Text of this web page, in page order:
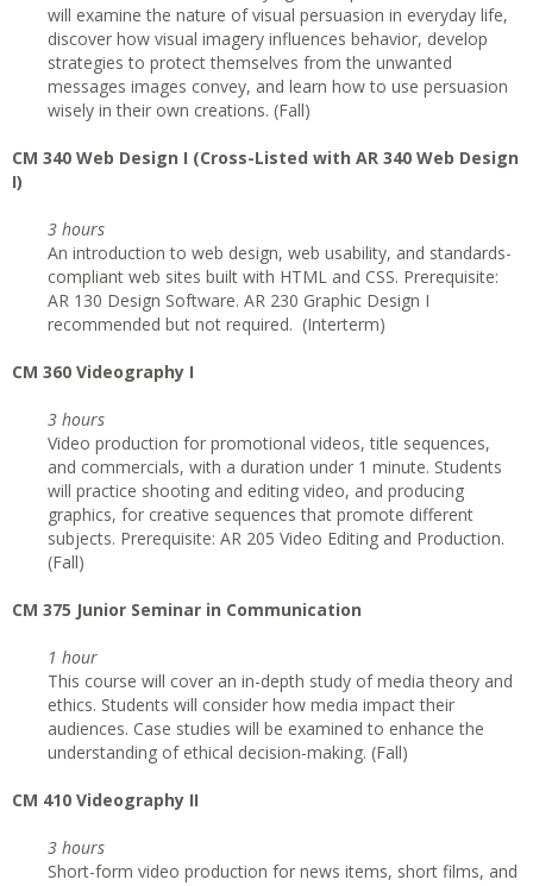
will examine the nature of visual persuasion in everyday life,
discover how visual imagery influences behavior, develop
strategies to protect themselves from the unwanted
messages images convey, and learn how to use persuasion
wisely in their own creations. (Fall)
CM 340 Web Design I (Cross-Listed with AR 340 Web Design
I)
3 hours
An introduction to web design, web usability, and standards-
compliant web sites built with HTML and CSS. Prerequisite:
AR 130 Design Software. AR 230 Graphic Design I
recommended but not required. (Interterm)
CM 360 Videography I
3 hours
Video production for promotional videos, title sequences,
and commercials, with a duration under 1 minute. Students
will practice shooting and editing video, and producing
graphics, for creative sequences that promote different
subjects. Prerequisite: AR 205 Video Editing and Production.
(Fall)
CM 375 Junior Seminar in Communication
1 hour
This course will cover an in-depth study of media theory and
ethics. Students will consider how media impact their
audiences. Case studies will be examined to enhance the
understanding of ethical decision-making. (Fall)
CM 410 Videography II
3 hours
Short-form video production for news items, short films, and